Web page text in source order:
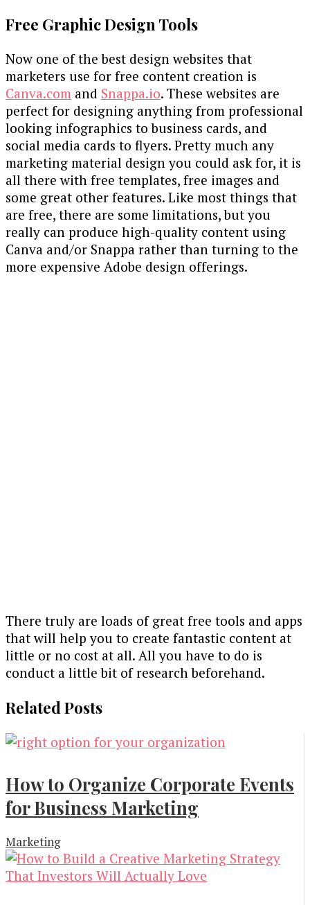
Free Graphic Design Tools
Now one of the best design websites that
marketers use for free content creation is
Canva.com and Snappa.io. These websites are
perfect for designing anything from professional
looking infographics to business cards, and
social media cards to flyers. Pretty much any
marketing material design you could ask for, it is
all there with free templates, free images and
some great other features. Like most things that
are free, there are some limitations, but you
really can produce high-quality content using
Canva and/or Snappa rather than turning to the
more expensive Adobe design offerings.
There truly are loads of great free tools and apps
that will help you to create fantastic content at
little or no cost at all. All you have to do is
conduct a little bit of research beforehand.
Related Posts
How to Organize Corporate Events
for Business Marketing
Marketing